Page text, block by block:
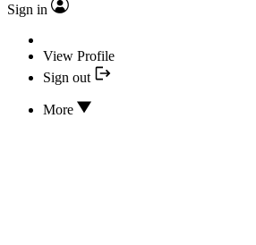
Sign in
View Profile
Sign out
More